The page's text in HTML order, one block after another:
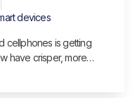
devices
cellphones is getting
have crisper, more